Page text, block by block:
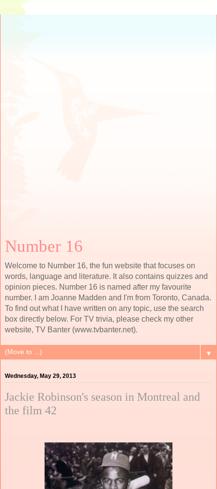
Number 16
Welcome to Number 16, the fun website that focuses on
words, language and literature. It also contains quizzes and
opinion pieces. Number 16 is named after my favourite
number. I am Joanne Madden and I'm from Toronto, Canada.
To find out what I have written on any topic, use the search
box directly below. For TV trivia, please check my other
website, TV Banter (www.tvbanter.net).
▼
Wednesday, May 29, 2013
Jackie Robinson's season in Montreal and
the film 42